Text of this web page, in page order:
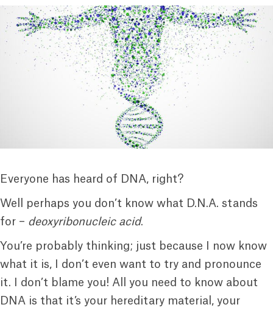
Everyone has heard of DNA, right?
Well perhaps you don’t know what D.N.A. stands
for – deoxyribonucleic acid.
You’re probably thinking; just because I now know
what it is, I don’t even want to try and pronounce
it. I don’t blame you! All you need to know about
DNA is that it’s your hereditary material, your